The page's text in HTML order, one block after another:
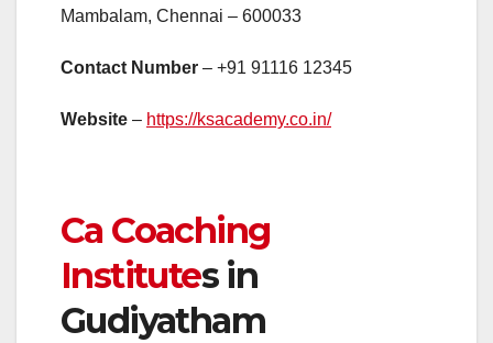
Mambalam, Chennai – 600033
Contact Number – +91 91116 12345
Website – https://ksacademy.co.in/
Ca Coaching
Institutes in
Gudiyatham